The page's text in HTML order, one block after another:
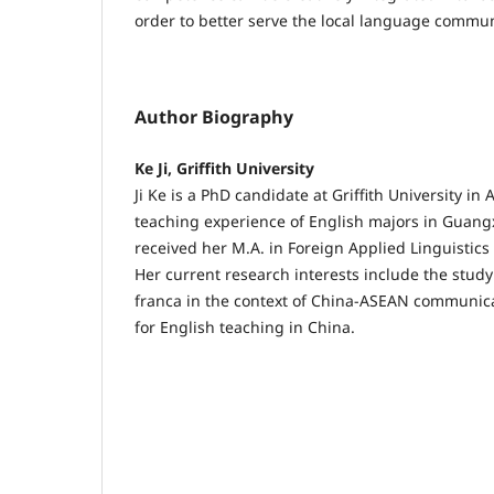
order to better serve the local language
Author Biography
Ke Ji, Griffith University
Ji Ke is a PhD candidate at Griffith University in
teaching experience of English majors in
received her M.A. in Foreign Applied
Her current research interests include the
franca in the context of China-ASEAN
for English teaching in China.